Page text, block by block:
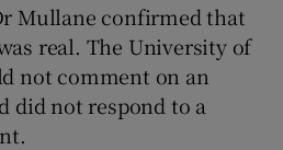
Mullane confirmed that
real. The University of
not comment on an
did not respond to a